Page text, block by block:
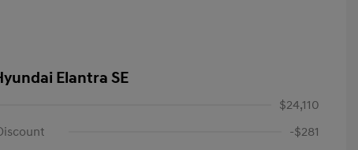
Elantra SE
$24,110
-$281